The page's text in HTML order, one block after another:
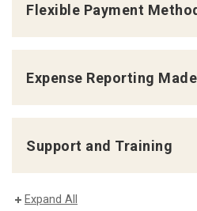
Flexible Payment
Expense Reporting
Support and Training
Expand All